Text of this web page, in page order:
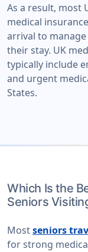
As a result, most
medical
arrival to
their stay. UK
typically include
and urgent
States.
Which Is the
Seniors
Mostseniors
for strong